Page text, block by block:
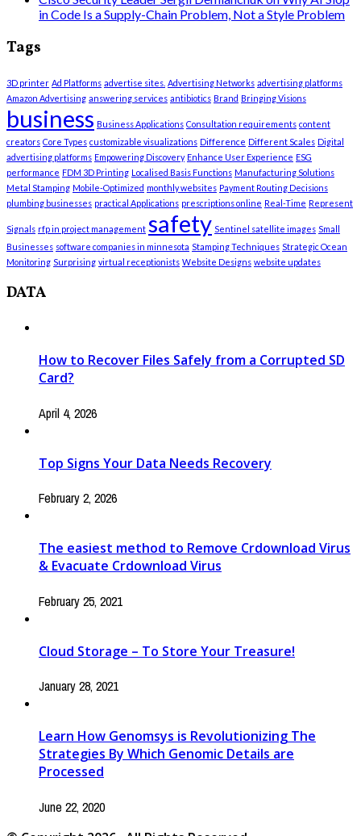
in Code Is a Supply-Chain Problem, Not a Style Problem
Tags
3D printer Ad Platforms advertise sites. Advertising Networks advertising platforms
Amazon Advertising answering services antibiotics Brand Bringing Visions
business Business Applications Consultation requirements content
creators Core Types customizable visualizations Difference Different Scales Digital
advertising platforms Empowering Discovery Enhance User Experience ESG
performance FDM 3D Printing Localised Basis Functions Manufacturing Solutions
Metal Stamping Mobile-Optimized monthly websites Payment Routing Decisions
plumbing businesses practical Applications prescriptions online Real-Time Represent
Signals rfp in project management safety Sentinel satellite images Small
Businesses software companies in minnesota Stamping Techniques Strategic Ocean
Monitoring Surprising virtual receptionists Website Designs website updates
DATA
How to Recover Files Safely from a Corrupted SD
Card?
April 4, 2026
Top Signs Your Data Needs Recovery
February 2, 2026
The easiest method to Remove Crdownload Virus
& Evacuate Crdownload Virus
February 25, 2021
Cloud Storage – To Store Your Treasure!
January 28, 2021
Learn How Genomsys is Revolutionizing The
Strategies By Which Genomic Details are
Processed
June 22, 2020